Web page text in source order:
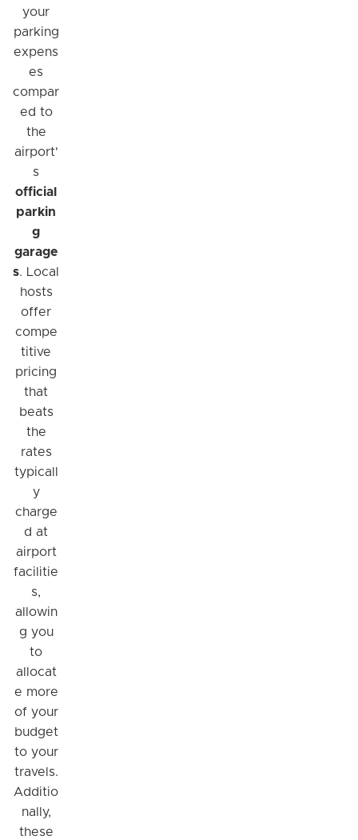
your
parking
expens
es
compar
ed to
the
airport'
s
official
parkin
g
garage
s. Local
hosts
offer
compe
titive
pricing
that
beats
the
rates
typicall
y
charge
d at
airport
facilitie
s,
allowin
g you
to
allocat
e more
of your
budget
to your
travels.
Additio
nally,
these